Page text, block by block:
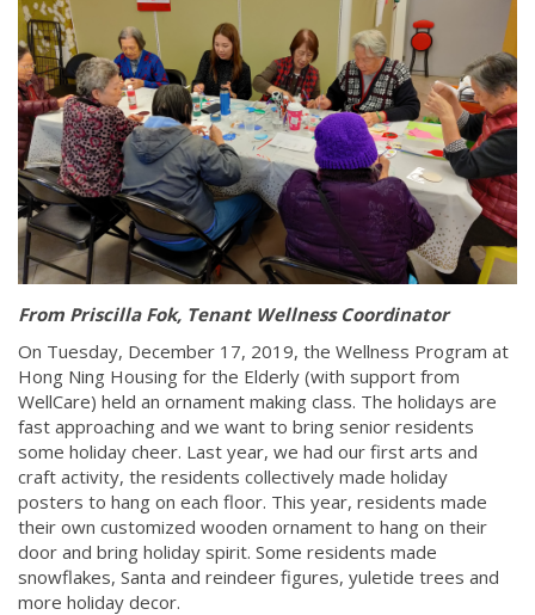
From Priscilla Fok, Tenant Wellness Coordinator
On Tuesday, December 17, 2019, the Wellness Program at
Hong Ning Housing for the Elderly (with support from
WellCare) held an ornament making class. The holidays are
fast approaching and we want to bring senior residents
some holiday cheer. Last year, we had our first arts and
craft activity, the residents collectively made holiday
posters to hang on each floor. This year, residents made
their own customized wooden ornament to hang on their
door and bring holiday spirit. Some residents made
snowflakes, Santa and reindeer figures, yuletide trees and
more holiday decor.